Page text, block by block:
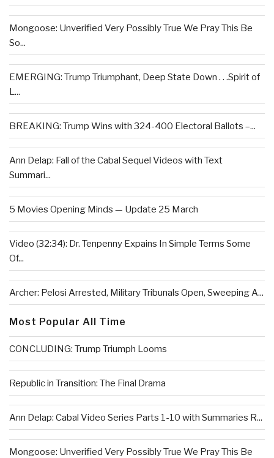
Mongoose: Unverified Very Possibly True We Pray This Be
So...
EMERGING: Trump Triumphant, Deep State Down . . .Spirit of
L...
BREAKING: Trump Wins with 324-400 Electoral Ballots –...
Ann Delap: Fall of the Cabal Sequel Videos with Text
Summari...
5 Movies Opening Minds — Update 25 March
Video (32:34): Dr. Tenpenny Expains In Simple Terms Some
Of...
Archer: Pelosi Arrested, Military Tribunals Open, Sweeping A...
Most Popular All Time
CONCLUDING: Trump Triumph Looms
Republic in Transition: The Final Drama
Ann Delap: Cabal Video Series Parts 1-10 with Summaries R...
Mongoose: Unverified Very Possibly True We Pray This Be